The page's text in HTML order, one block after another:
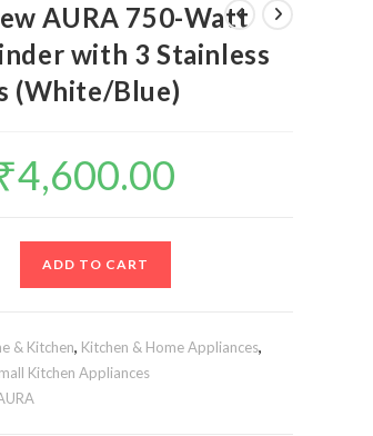
AURA 750-Watt
with 3 Stainless
(White/Blue)
was:4,600.00
ADD TO CART
& Kitchen, Kitchen & Home Appliances,
Kitchen Appliances